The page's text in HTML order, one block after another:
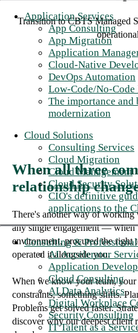
Application Services
App Consulting
App Migration
Application
Cloud-Native
DevOps Automation
Low-Code/No-Code
The importance
modernization
Cloud Solutions
Consulting Services
Cloud Migration
Cloud Management
Cloud Security
CIO's definitive
applications to the
Consulting &
AI Accelerator
Application
Cloud Consulting
AI Data Analytics
Digital Workplace
Security Consulting
IT Talent as a
Transition to CBTS Managed
When all three
relationship
There's another way of
any single engagement — when
environment, procured the right
operated it alongside you.
When we know your team,
constraints, something shifts.
Problems get solved faster.
discover why our deepest client